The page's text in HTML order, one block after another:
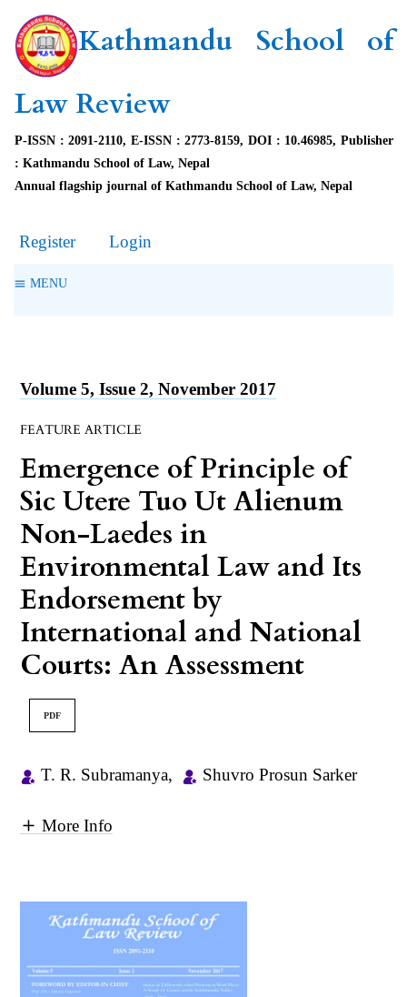
Kathmandu School of
Law Review
P-ISSN : 2091-2110, E-ISSN : 2773-8159, DOI : 10.46985, Publisher
: Kathmandu School of Law, Nepal
Annual flagship journal of Kathmandu School of Law, Nepal
Register Login
MENU
Volume 5, Issue 2, November 2017
FEATURE ARTICLE
Emergence of Principle of
Sic Utere Tuo Ut Alienum
Non-Laedes in
Environmental Law and Its
Endorsement by
International and National
Courts: An Assessment
PDF
T. R. Subramanya, Shuvro Prosun Sarker
More Info